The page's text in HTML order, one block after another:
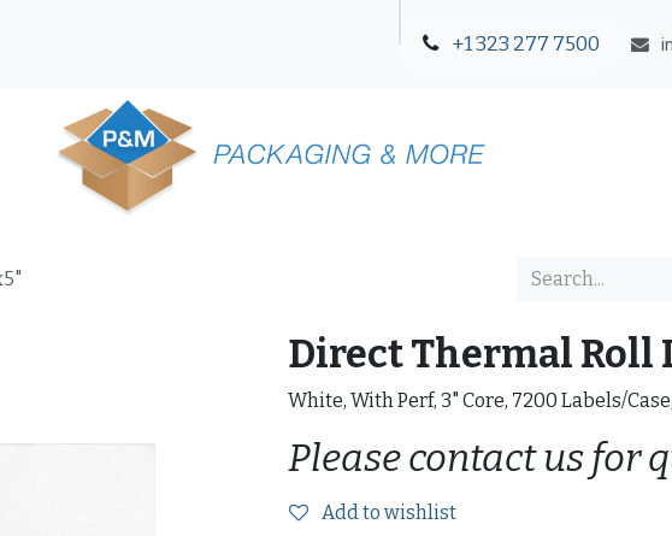
+1 323 277 7500
Direct Thermal Roll
White, With Perf, 3" Core, 7200 Labels/
Please contact us for
Add to wishlist